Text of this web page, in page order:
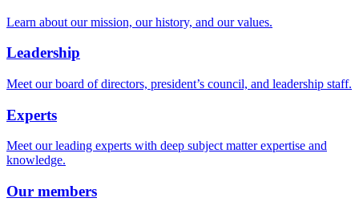
Learn about our mission, our history, and our values.
Leadership
Meet our board of directors, president’s council, and leadership staff.
Experts
Meet our leading experts with deep subject matter expertise and
knowledge.
Our members